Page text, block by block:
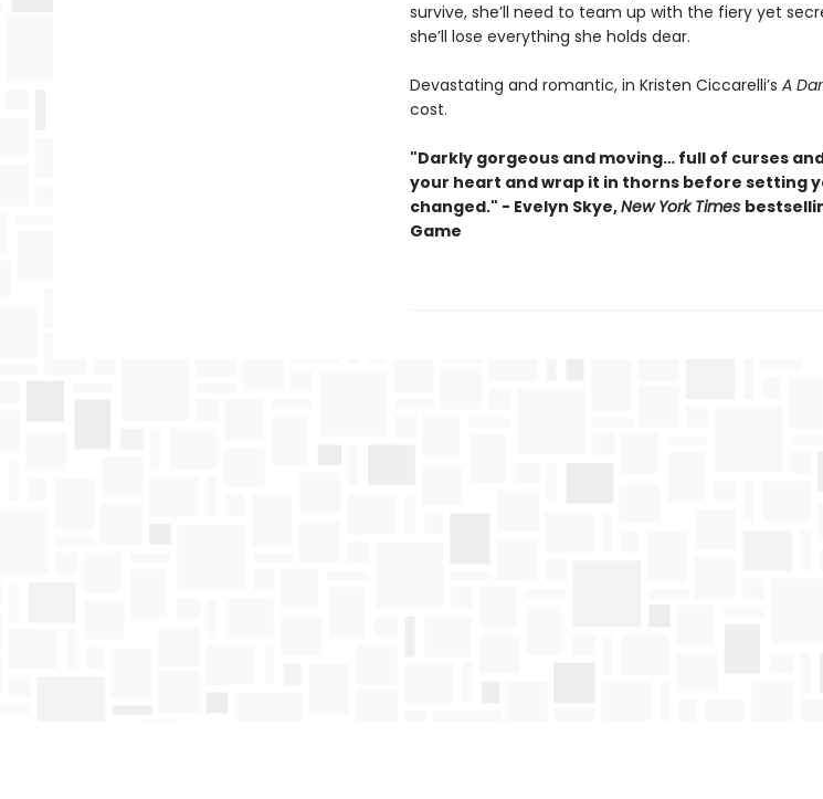
survive, she’ll need to team up with the fiery yet
she’ll lose everything she holds dear.
Devastating and romantic, in Kristen Ciccarelli’s A
cost.
"Darkly gorgeous and moving… full of curses
your heart and wrap it in thorns before setting
changed." - Evelyn Skye,New York Times
Game